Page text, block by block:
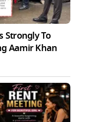
Strongly To
Aamir Khan